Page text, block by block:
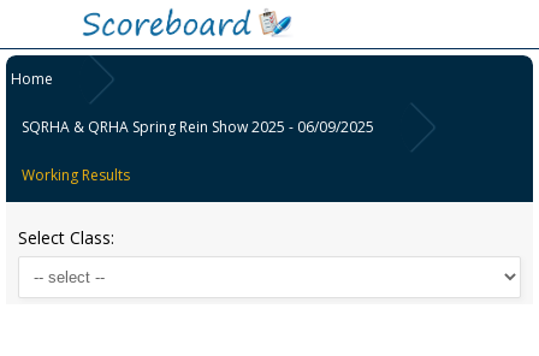
Home
SQRHA & QRHA Spring Rein Show 2025 - 06/09/2025
Working Results
Select Class: